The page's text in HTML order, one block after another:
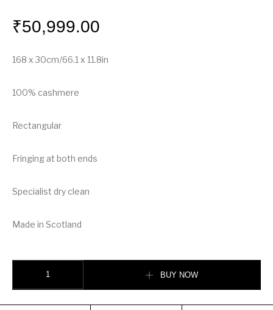
₹50,999.00
168 x 30cm/66.1 x 11.8in
100% cashmere
Rectangular
Fringing at both ends
Specialist dry clean
Made in Scotland
BUY NOW